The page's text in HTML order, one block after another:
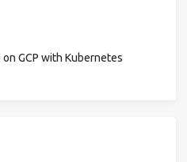
on GCP with Kubernetes